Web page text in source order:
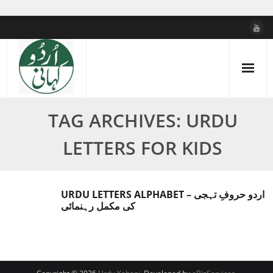
content
TAG ARCHIVES: URDU
LETTERS FOR KIDS
URDU LETTERS ALPHABET – اردو حروفِ تہجی
کی مکمل رہنمائی